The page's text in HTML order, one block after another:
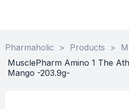
Pharmaholic > Products >
MusclePharm Amino 1 The
Mango -203.9g-